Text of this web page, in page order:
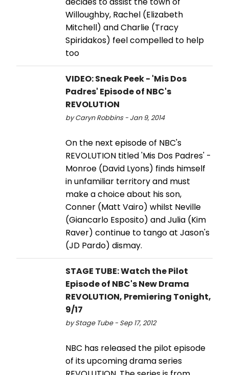
Willoughby, Rachel (Elizabeth
Mitchell) and Charlie (Tracy
Spiridakos) feel compelled to help
too
VIDEO: Sneak Peek - 'Mis Dos
Padres' Episode of NBC's
REVOLUTION
by Caryn Robbins - Jan 9, 2014
On the next episode of NBC's
REVOLUTION titled 'Mis Dos Padres' -
Monroe (David Lyons) finds himself
in unfamiliar territory and must
make a choice about his son,
Conner (Matt Vairo) whilst Neville
(Giancarlo Esposito) and Julia (Kim
Raver) continue to tango at Jason's
(JD Pardo) dismay.
STAGE TUBE: Watch the Pilot
Episode of NBC's New Drama
REVOLUTION, Premiering Tonight,
9/17
by Stage Tube - Sep 17, 2012
NBC has released the pilot episode
of its upcoming drama series